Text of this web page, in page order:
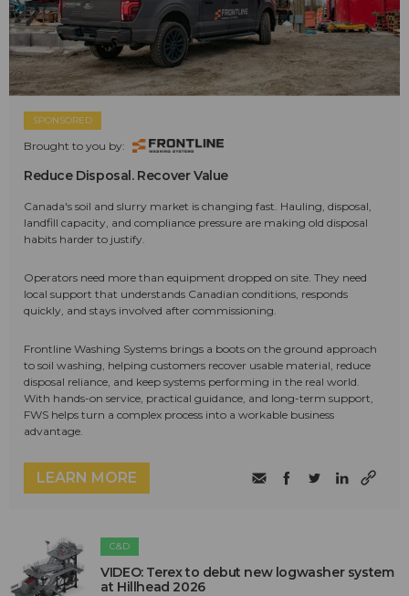
SPONSORED
Brought to you by:
Reduce Disposal. Recover Value
Canada's soil and slurry market is changing fast. Hauling, disposal,
landfill capacity, and compliance pressure are making old disposal
habits harder to justify.
Operators need more than equipment dropped on site. They need
local support that understands Canadian conditions, responds
quickly, and stays involved after commissioning.
Frontline Washing Systems brings a boots on the ground approach
to soil washing, helping customers recover usable material, reduce
disposal reliance, and keep systems performing in the real world.
With hands-on service, practical guidance, and long-term support,
FWS helps turn a complex process into a workable business
advantage.
LEARN MORE
C&D
VIDEO: Terex to debut new logwasher system
at Hillhead 2026